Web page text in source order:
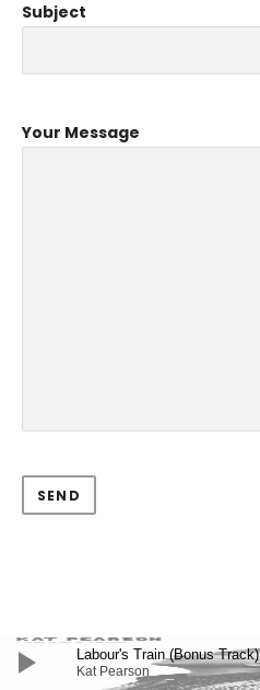
Subject
Your Message
Audio Player
Kat Pearson
Labour's Train (Bonus Track)